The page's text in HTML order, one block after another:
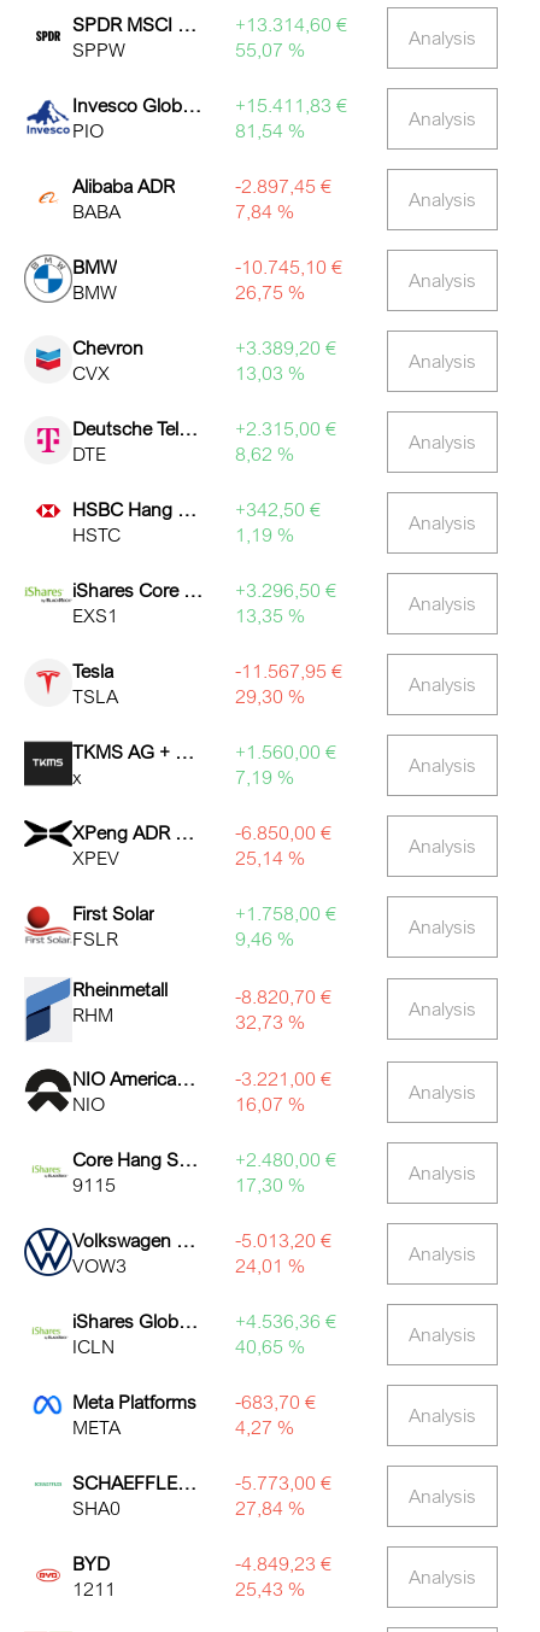
SPDR MSCI World ETF
SPPW
+13.314,60 €
55,07 %
Analysis
Invesco Global Water ETF
PIO
+15.411,83 €
81,54 %
Analysis
Alibaba ADR
BABA
-2.897,45 €
7,84 %
Analysis
BMW
BMW
-10.745,10 €
26,75 %
Analysis
Chevron
CVX
+3.389,20 €
13,03 %
Analysis
Deutsche Telekom
DTE
+2.315,00 €
8,62 %
Analysis
HSBC Hang Seng Tech ETF HKD
HSTC
+342,50 €
1,19 %
Analysis
iShares Core DAX ETF
EXS1
+3.296,50 €
13,35 %
Analysis
Tesla
TSLA
-11.567,95 €
29,30 %
Analysis
TKMS AG + CO. KGAA O.N.
x
+1.560,00 €
7,19 %
Analysis
XPeng ADR Representing 2
XPEV
-6.850,00 €
25,14 %
Analysis
First Solar
FSLR
+1.758,00 €
9,46 %
Analysis
Rheinmetall
RHM
-8.820,70 €
32,73 %
Analysis
NIO American depositary shares representing 1 Class A
NIO
-3.221,00 €
16,07 %
Analysis
Core Hang Seng Index ETF
9115
+2.480,00 €
17,30 %
Analysis
Volkswagen Non-Voting Pref Shares
VOW3
-5.013,20 €
24,01 %
Analysis
iShares Global Clean Energy ETF
ICLN
+4.536,36 €
40,65 %
Analysis
Meta Platforms
META
-683,70 €
4,27 %
Analysis
SCHAEFFLER AG NA O.N.
SHA0
-5.773,00 €
27,84 %
Analysis
BYD
1211
-4.849,23 €
25,43 %
Analysis